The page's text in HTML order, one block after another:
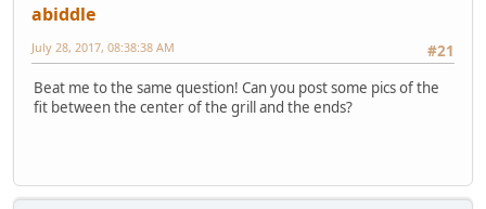
abiddle
#21
July 28, 2017, 08:38:38 AM
Beat me to the same question! Can you post some pics of the
fit between the center of the grill and the ends?